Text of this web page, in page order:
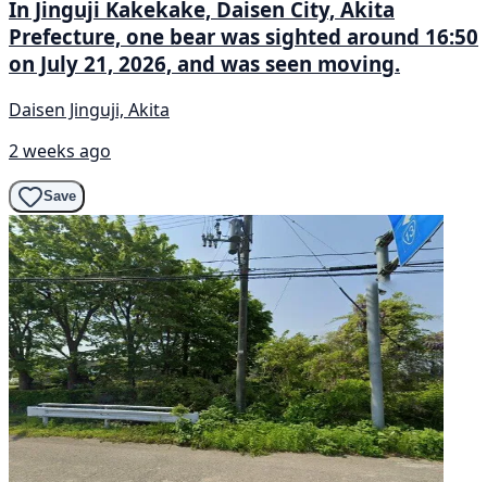
In Jinguji Kakekake, Daisen City, Akita
Prefecture, one bear was sighted around 16:50
on July 21, 2026, and was seen moving.
Daisen Jinguji, Akita
2 weeks ago
Save